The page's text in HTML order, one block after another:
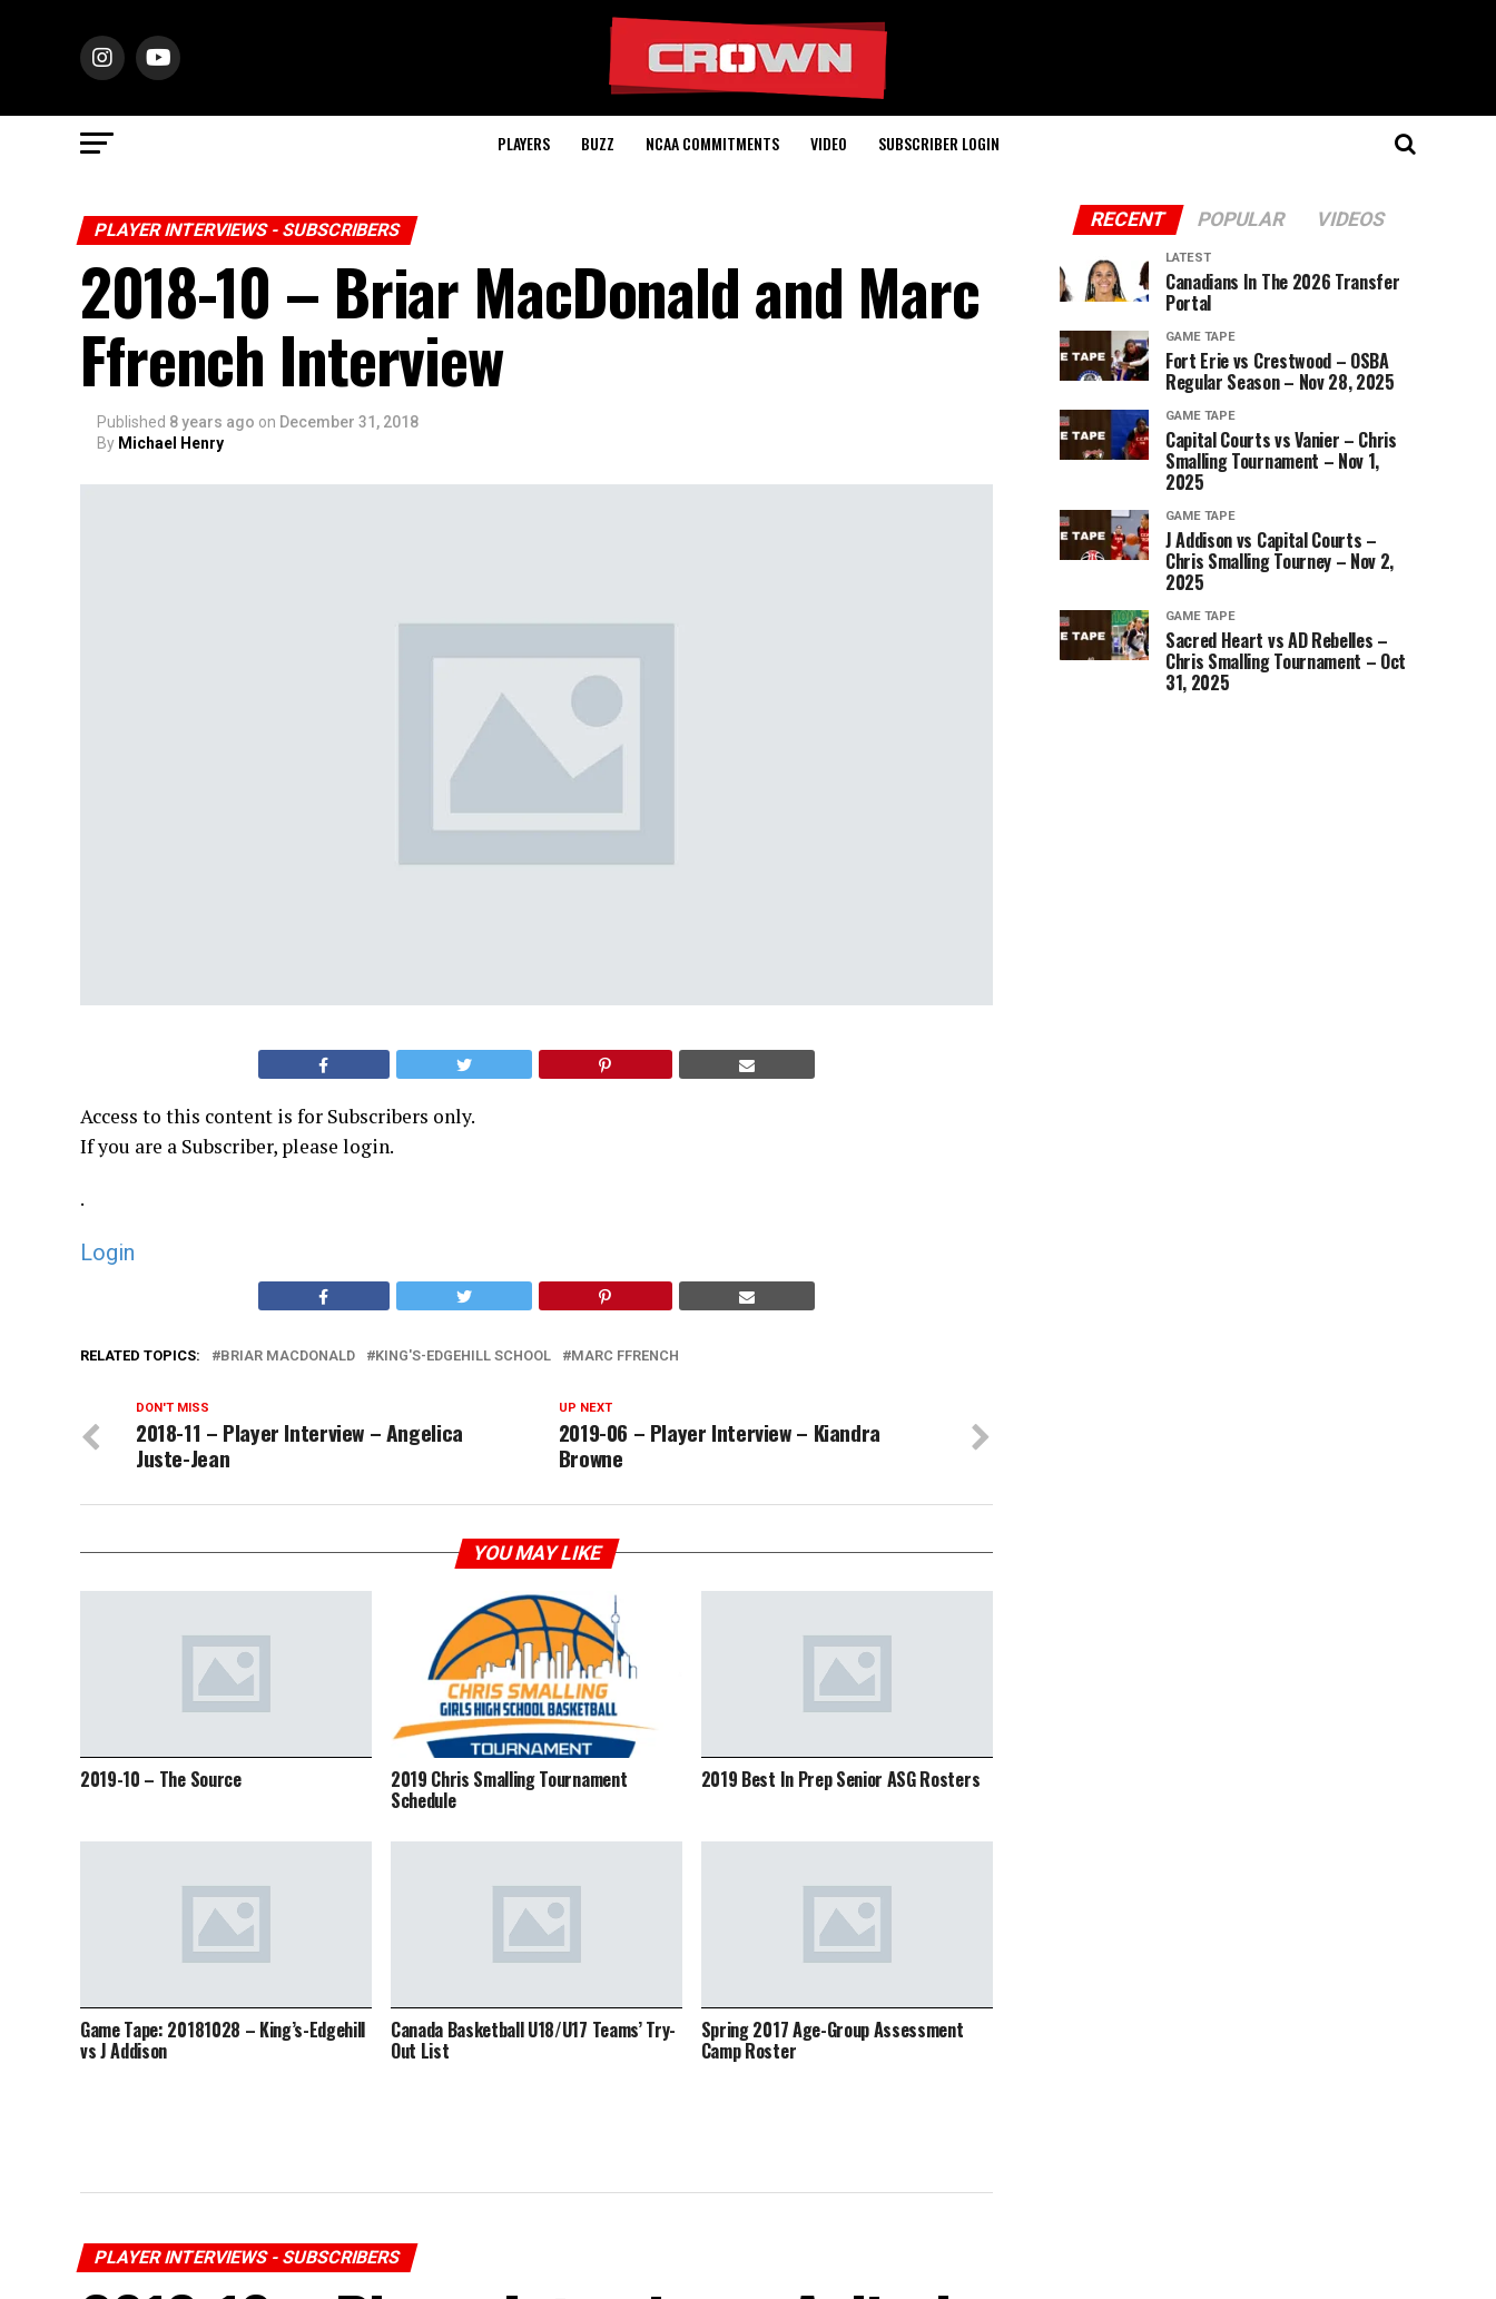
PLAYERS BUZZ NCAA COMMITMENTS VIDEO SUBSCRIBER LOGIN
PLAYER INTERVIEWS - SUBSCRIBERS
2018-10 – Briar MacDonald and Marc
Ffrench Interview
Published 8 years ago on December 31, 2018
By Michael Henry
Access to this content is for Subscribers only.
If you are a Subscriber, please login.
.
Login
RELATED TOPICS: BRIAR MACDONALD KING'S-EDGEHILL SCHOOL MARC FFRENCH
UP NEXT
2019-06 – Player Interview – Kiandra
Browne
DON'T MISS
2018-11 – Player Interview – Angelica
Juste-Jean
YOU MAY LIKE
2019-10 – The Source 2019 Chris Smalling Tournament
Schedule
2019 Best In Prep Senior ASG Rosters
Game Tape: 20181028 – King’s-Edgehill
vs J Addison
Canada Basketball U18/U17 Teams’ Try-
Out List
Spring 2017 Age-Group Assessment
Camp Roster
PLAYER INTERVIEWS - SUBSCRIBERS
RECENT POPULAR VIDEOS
LATEST
Canadians In The 2026 Transfer
Portal
GAME TAPE
Fort Erie vs Crestwood – OSBA
Regular Season – Nov 28, 2025
GAME TAPE
Capital Courts vs Vanier – Chris
Smalling Tournament – Nov 1,
2025
GAME TAPE
J Addison vs Capital Courts –
Chris Smalling Tourney – Nov 2,
2025
GAME TAPE
Sacred Heart vs AD Rebelles –
Chris Smalling Tournament – Oct
31, 2025